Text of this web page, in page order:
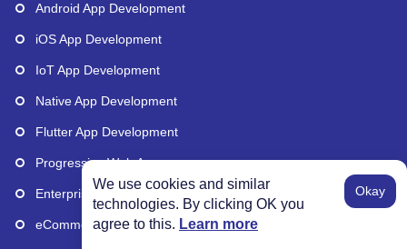
We use cookies and similar
technologies. By clicking OK you
agree to this. Learn more
Okay
Android App Development
iOS App Development
IoT App Development
Native App Development
Flutter App Development
Progressive Web Apps
Enterprise App Development
eCommerce App Development